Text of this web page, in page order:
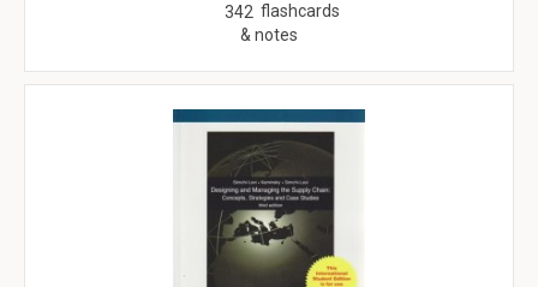
342 flashcards
& notes